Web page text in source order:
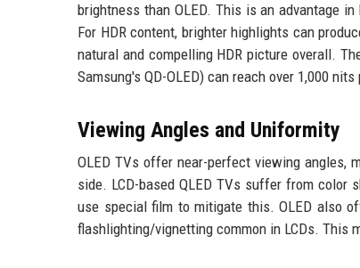
brightness than OLED. This is an advantage
For HDR content, brighter highlights can
natural and compelling HDR picture overall.
Samsung's QD-OLED) can reach over 1,000
Viewing Angles and Uniformity
OLED TVs offer near-perfect viewing angles,
side. LCD-based QLED TVs suffer from color
use special film to mitigate this. OLED also
flashlighting/vignetting common in LCDs. This